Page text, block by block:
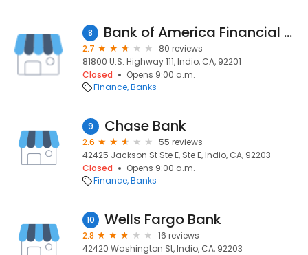
8 Bank of America Financial Center
2.7
80 reviews
81800 U.S. Highway 111, Indio, CA, 92201
Closed
Opens 9:00 a.m.
Finance Banks
9 Chase Bank
2.6
55 reviews
42425 Jackson St Ste E, Ste E, Indio, CA, 92203
Closed
Opens 9:00 a.m.
Finance Banks
10 Wells Fargo Bank
2.8
16 reviews
42420 Washington St, Indio, CA, 92203